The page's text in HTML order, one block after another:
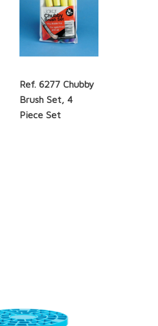
Ref. 6277 Chubby
Brush Set, 4
Piece Set